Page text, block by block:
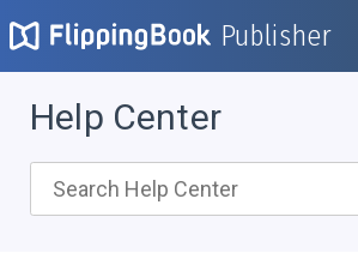
Publisher
Help Center